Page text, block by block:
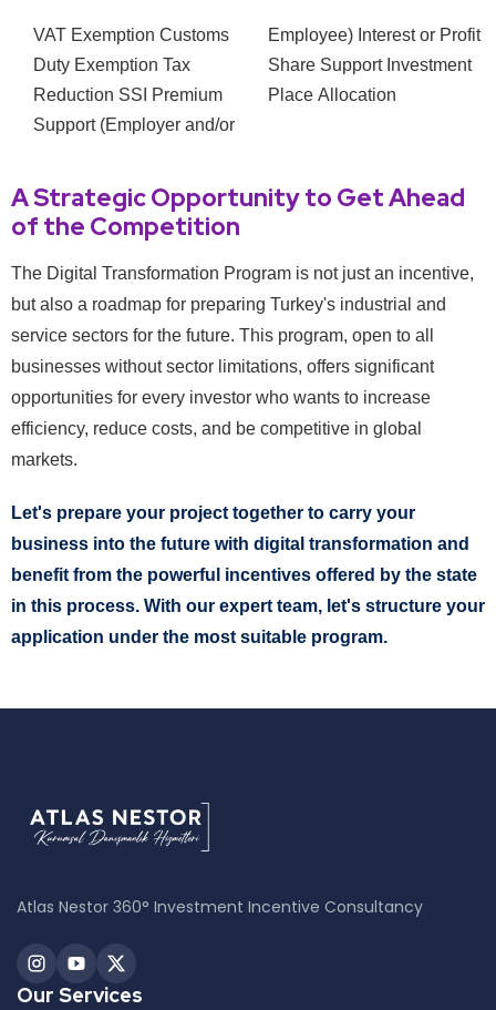
VAT Exemption Customs
Duty Exemption Tax
Reduction SSI Premium
Support (Employer and/or
Employee) Interest or Profit
Share Support Investment
Place Allocation
A Strategic Opportunity to Get Ahead
of the Competition
The Digital Transformation Program is not just an incentive,
but also a roadmap for preparing Turkey's industrial and
service sectors for the future. This program, open to all
businesses without sector limitations, offers significant
opportunities for every investor who wants to increase
efficiency, reduce costs, and be competitive in global
markets.
Let's prepare your project together to carry your
business into the future with digital transformation and
benefit from the powerful incentives offered by the state
in this process. With our expert team, let's structure your
application under the most suitable program.
Atlas Nestor 360° Investment Incentive Consultancy
Our Services